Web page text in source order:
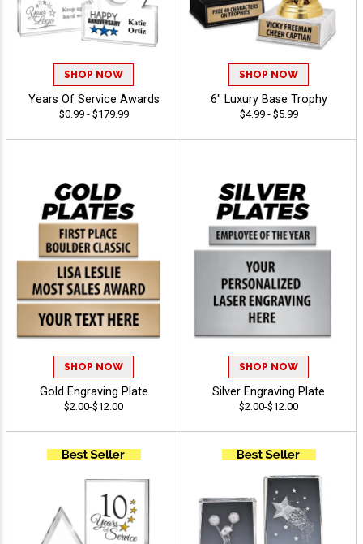
SHOP NOW
Years Of Service Awards
$0.99 - $179.99
SHOP NOW
6" Luxury Base Trophy
$4.99 - $5.99
SHOP NOW
Gold Engraving Plate
$2.00-$12.00
SHOP NOW
Silver Engraving Plate
$2.00-$12.00